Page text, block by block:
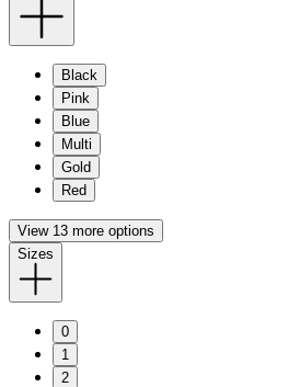
Black
Pink
Blue
Multi
Gold
Red
View 13 more options
Sizes
0
1
2